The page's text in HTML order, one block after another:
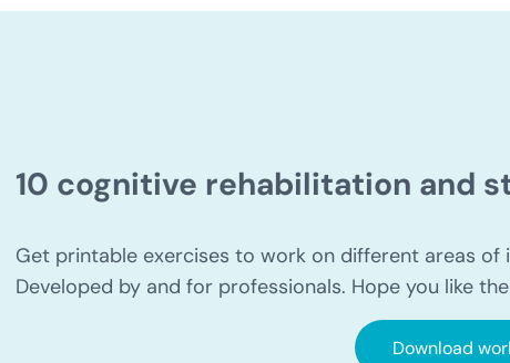
10 cognitive rehabilitation and
Get printable exercises to work on different areas
Developed by and for professionals. Hope you like
Download